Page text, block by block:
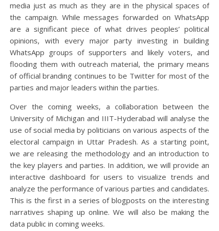
media just as much as they are in the physical spaces of
the campaign. While messages forwarded on WhatsApp
are a significant piece of what drives peoples’ political
opinions, with every major party investing in building
WhatsApp groups of supporters and likely voters, and
flooding them with outreach material, the primary means
of official branding continues to be Twitter for most of the
parties and major leaders within the parties.
Over the coming weeks, a collaboration between the
University of Michigan and IIIT-Hyderabad will analyse the
use of social media by politicians on various aspects of the
electoral campaign in Uttar Pradesh. As a starting point,
we are releasing the methodology and an introduction to
the key players and parties. In addition, we will provide an
interactive dashboard for users to visualize trends and
analyze the performance of various parties and candidates.
This is the first in a series of blogposts on the interesting
narratives shaping up online. We will also be making the
data public in coming weeks.